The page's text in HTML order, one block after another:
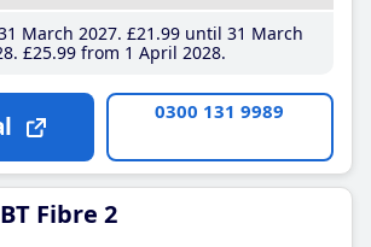
March 2027 £21 .99until 31 March
£25.99from 1 April 2028
0300 131 9989
BT Fibre 2